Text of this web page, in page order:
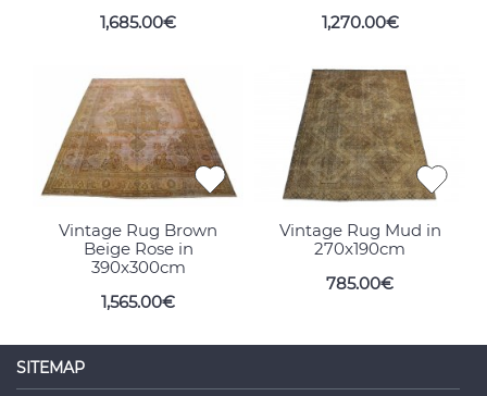
1,685.00€
1,270.00€
Vintage Rug Brown
Beige Rose in
390x300cm
1,565.00€
Vintage Rug Mud in
270x190cm
785.00€
SITEMAP